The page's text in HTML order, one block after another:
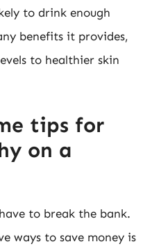
to drink enough
benefits it provides,
to healthier skin
tips for
on a
to break the bank.
ways to save money is